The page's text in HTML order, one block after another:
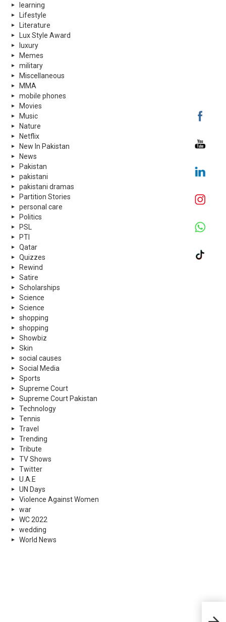
learning
Lifestyle
Literature
Lux Style Award
luxury
Memes
military
Miscellaneous
MMA
mobile phones
Movies
Music
Nature
Netflix
New In Pakistan
News
Pakistan
pakistani
pakistani dramas
Partition Stories
personal care
Politics
PSL
PTI
Qatar
Quizzes
Rewind
Satire
Scholarships
Science
Science
shopping
shopping
Showbiz
Skin
social causes
Social Media
Sports
Supreme Court
Supreme Court Pakistan
Technology
Tennis
Travel
Trending
Tribute
TV Shows
Twitter
U.A.E
UN Days
Violence Against Women
war
WC 2022
wedding
World News